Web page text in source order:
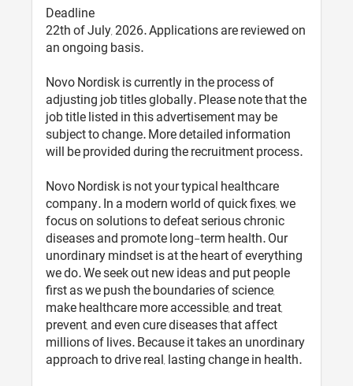
Deadline
22th of July, 2026. Applications are reviewed on
an ongoing basis.
Novo Nordisk is currently in the process of
adjusting job titles globally. Please note that the
job title listed in this advertisement may be
subject to change. More detailed information
will be provided during the recruitment process.
Novo Nordisk is not your typical healthcare
company. In a modern world of quick fixes, we
focus on solutions to defeat serious chronic
diseases and promote long-term health. Our
unordinary mindset is at the heart of everything
we do. We seek out new ideas and put people
first as we push the boundaries of science,
make healthcare more accessible, and treat,
prevent, and even cure diseases that affect
millions of lives. Because it takes an unordinary
approach to drive real, lasting change in health.